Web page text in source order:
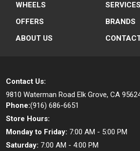
WHEELS
SERVICES
OFFERS
BRANDS
ABOUT US
Contact Us:
9810 Waterman Road Elk Grove, CA
Phone:(916) 686-6651
Store Hours:
Monday to Friday: 7:00 AM - 5:00 PM
Saturday: 7:00 AM - 4:00 PM